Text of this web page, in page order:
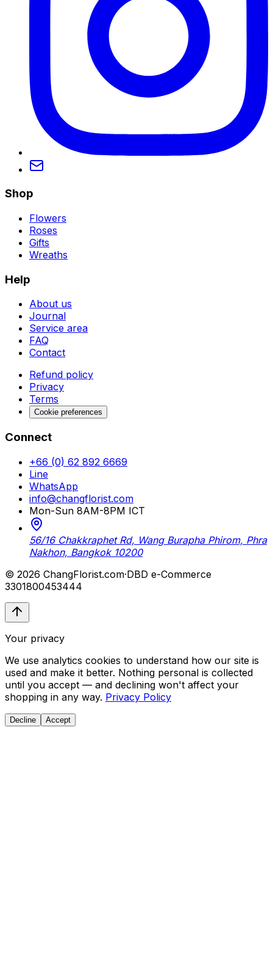
Shop
Flowers
Roses
Gifts
Wreaths
Help
About us
Journal
Service area
FAQ
Contact
Refund policy
Privacy
Terms
Cookie preferences
Connect
+66 (0) 62 892 6669
Line
WhatsApp
info@changflorist.com
Mon-Sun 8AM-8PM ICT
56/16 Chakkraphet Rd, Wang Burapha Phirom, Phra
Nakhon, Bangkok 10200
© 2026 ChangFlorist.com·DBD e-Commerce
3301800453444
Your privacy
We use analytics cookies to understand how our site is
used and make it better. Nothing personal is collected
until you accept — and declining won't affect your
shopping in any way. Privacy Policy
Decline Accept